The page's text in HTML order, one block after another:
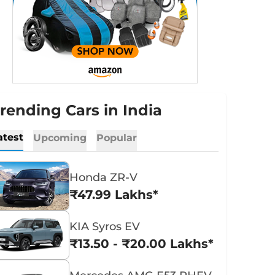
Cars in India
Upcoming Popular
Honda ZR-V
₹47.99 Lakhs*
KIA Syros EV
₹13.50 - ₹20.00 Lakhs*